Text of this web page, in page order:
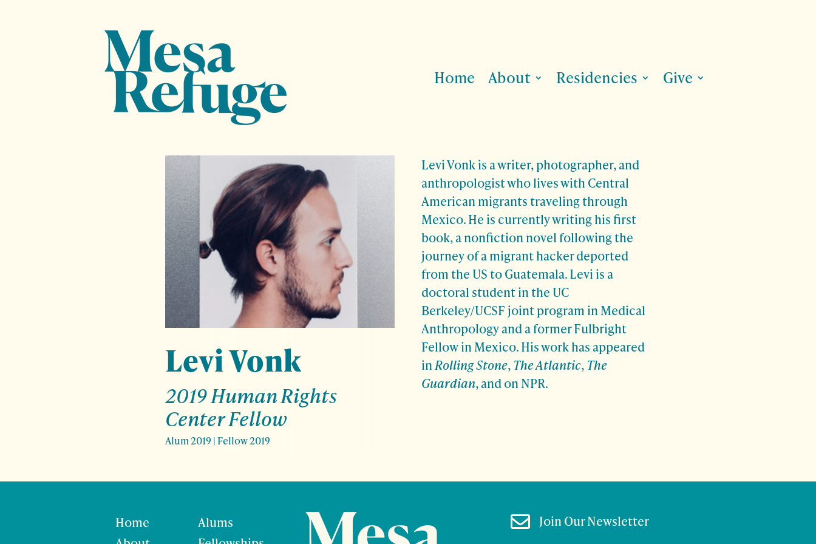
Home About Residencies Give
Levi Vonk
2019 Human Rights
Center Fellow
Alum 2019 | Fellow 2019
Levi Vonkis a writer, photographer, and
anthropologist who lives with Central
American migrants traveling through
Mexico. He is currently writing his first
book, a nonfiction novel following the
journey of a migrant hacker deported
from the US to Guatemala. Levi is a
doctoral student in the UC
Berkeley/UCSF joint program in Medical
Anthropology and a former Fulbright
Fellow in Mexico. His work has appeared
in Rolling Stone, The Atlantic, The
Guardian, and on NPR.
Home
Alums
 Join Our Newsletter